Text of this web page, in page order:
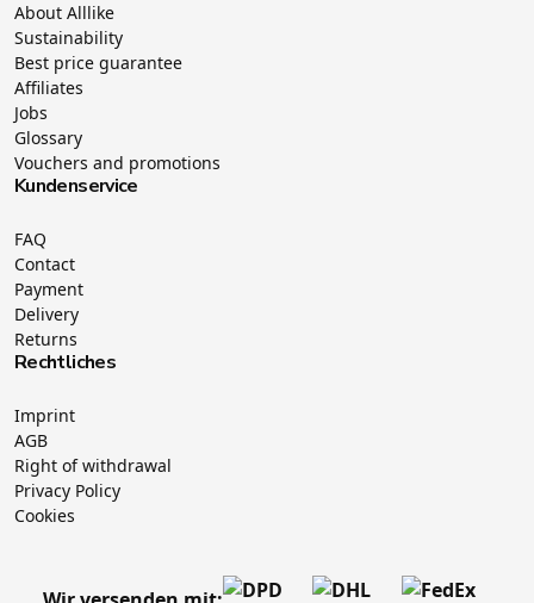
About Alllike
Sustainability
Best price guarantee
Affiliates
Jobs
Glossary
Vouchers and promotions
Kundenservice
FAQ
Contact
Payment
Delivery
Returns
Rechtliches
Imprint
AGB
Right of withdrawal
Privacy Policy
Cookies